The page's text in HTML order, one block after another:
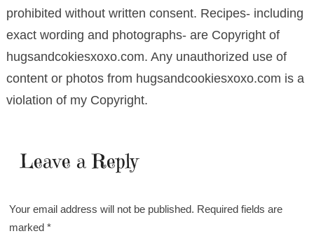
prohibited without written consent. Recipes- including
exact wording and photographs- are Copyright of
hugsandcokiesxoxo.com. Any unauthorized use of
content or photos from hugsandcookiesxoxo.com is a
violation of my Copyright.
Leave a Reply
Your email address will not be published. Required fields are
marked*